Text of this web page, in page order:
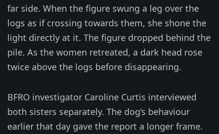
far side. When the figure swung a leg over the
logs as if crossing towards them, she shone the
light directly at it. The figure dropped behind the
pile. As the women retreated, a dark head rose
twice above the logs before disappearing.
BFRO investigator Caroline Curtis interviewed
both sisters separately. The dog’s behaviour
earlier that day gave the report a longer frame.